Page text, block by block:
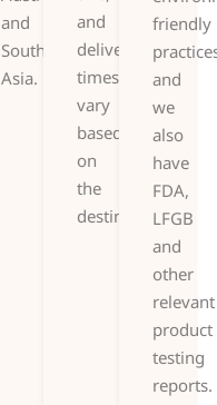
and
Southeast
Asia.
and
delivery
times
vary
based
on
the
destination.
friendly
and
we
also
have
FDA,
LFGB
and
other
relevant
product
testing
reports.